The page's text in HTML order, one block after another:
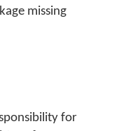
missing
for